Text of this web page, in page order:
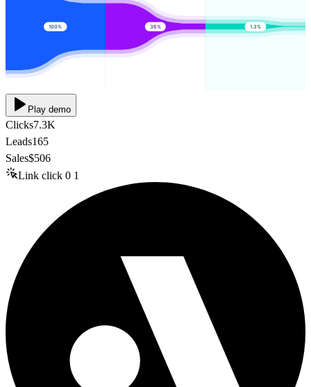
100% 36% 1.3%
Play demo
Clicks7.3K
Leads165
Sales$506
Link click 0 1